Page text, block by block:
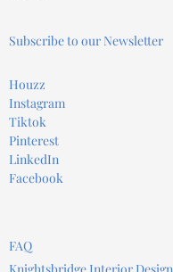
Subscribe to our Newsletter
Houzz
Instagram
Tiktok
Pinterest
LinkedIn
Facebook
FAQ